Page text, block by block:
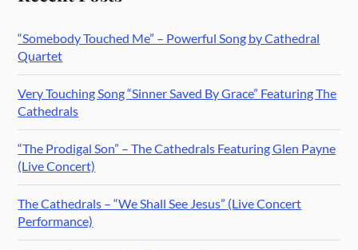
“Somebody Touched Me” – Powerful Song by Cathedral
Quartet
Very Touching Song “Sinner Saved By Grace” Featuring The
Cathedrals
“The Prodigal Son” – The Cathedrals Featuring Glen Payne
(Live Concert)
The Cathedrals – “We Shall See Jesus” (Live Concert
Performance)